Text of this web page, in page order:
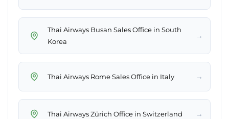
Thai Airways Busan Sales Office in South
Korea
→
Thai Airways Rome Sales Office in Italy →
Thai Airways Zürich Office in Switzerland →